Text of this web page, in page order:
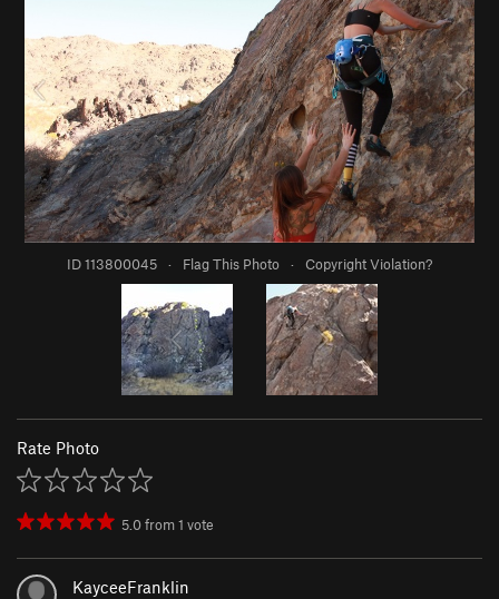
ID 113800045 · Flag This Photo · Copyright Violation?
Rate Photo
5.0from1 vote
KayceeFranklin